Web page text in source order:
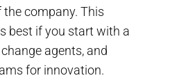
company. This
best if you start with a
agents, and
for innovation.